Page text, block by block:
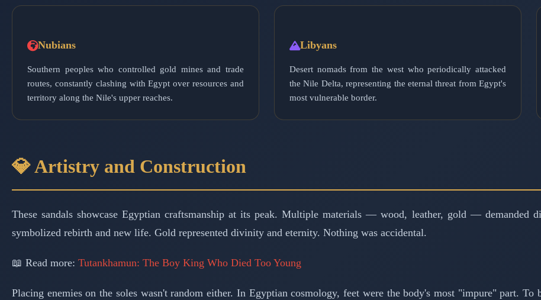
Nubians
Southern peoples who controlled gold mines and trade
routes, constantly clashing with Egypt over resources and
territory along the Nile's upper reaches.
Libyans
Desert nomads from the west who periodically attacked
the Nile Delta, representing the eternal threat from Egypt's
most vulnerable border.
💎 Artistry and Construction
These sandals showcase Egyptian craftsmanship at its peak. Multiple materials — wood, leather, gold — demanded
symbolized rebirth and new life. Gold represented divinity and eternity. Nothing was accidental.
📖 Read more: Tutankhamun: The Boy King Who Died Too Young
Placing enemies on the soles wasn't random either. In Egyptian cosmology, feet were the body's most "impure" part.